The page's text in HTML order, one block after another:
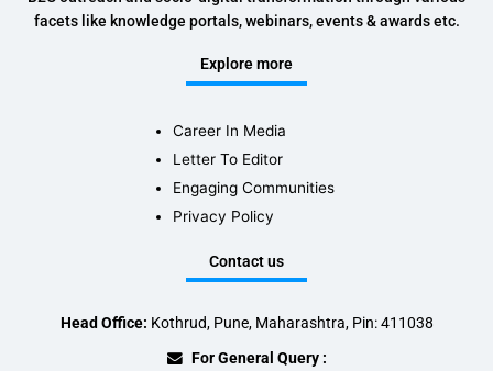
facets like knowledge portals, webinars, events & awards etc.
Explore more
Career In Media
Letter To Editor
Engaging Communities
Privacy Policy
Contact us
Head Office: Kothrud, Pune, Maharashtra, Pin: 411038
For General Query :